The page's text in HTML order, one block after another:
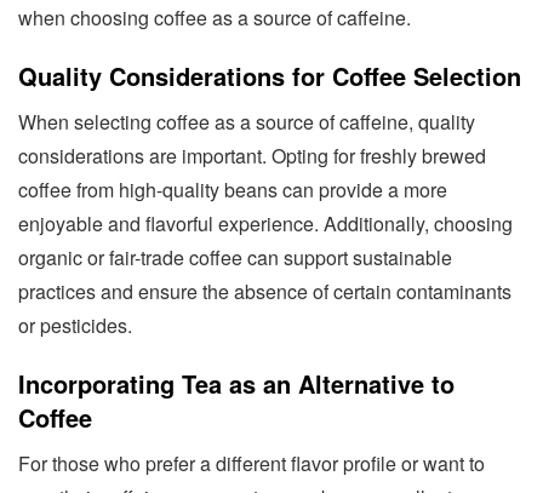
when choosing coffee as a source of caffeine.
Quality Considerations for Coffee Selection
When selecting coffee as a source of caffeine, quality
considerations are important. Opting for freshly brewed
coffee from high-quality beans can provide a more
enjoyable and flavorful experience. Additionally, choosing
organic or fair-trade coffee can support sustainable
practices and ensure the absence of certain contaminants
or pesticides.
Incorporating Tea as an Alternative to
Coffee
For those who prefer a different flavor profile or want to